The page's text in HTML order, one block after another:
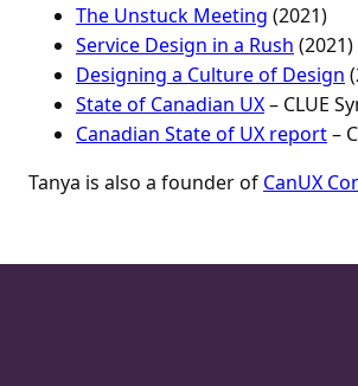
The Unstuck Meeting (2021)
Service Design in a Rush (2021)
Designing a Culture of Design
State of Canadian UX– CLUE
Canadian State of UX report–
Tanya is also a founder of CanUX